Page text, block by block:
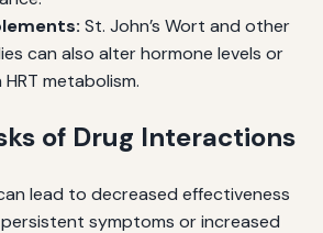
St. John’s Wort and other
can also alter hormone levels or
metabolism.
of Drug Interactions
lead to decreased effectiveness
persistent symptoms or increased